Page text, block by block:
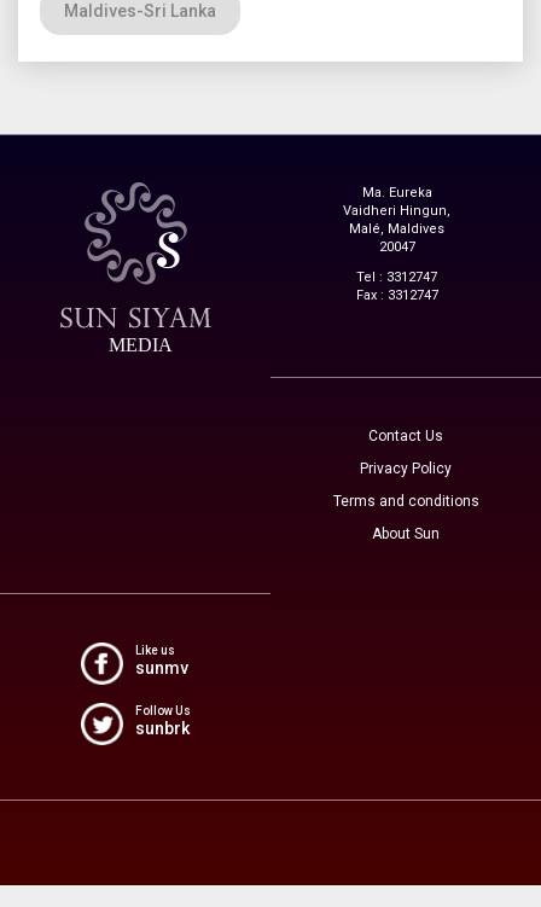
Maldives-Sri Lanka
MEDIA
Ma. Eureka
Vaidheri Hingun,
Malé, Maldives
20047
Tel : 3312747
Fax : 3312747
Contact Us
Privacy Policy
Terms and conditions
About Sun
Like us
sunmv
Follow Us
sunbrk